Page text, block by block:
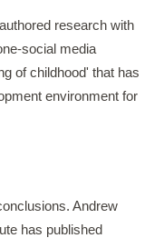
research with
social media
of childhood' that has
environment for
Andrew
has published